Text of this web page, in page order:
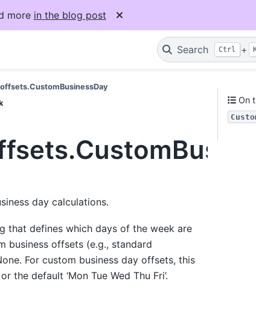
more in the blog post
Search Ctrl +
day calculations.
that defines which days of the week are
business offsets (e.g., standard
For custom business day offsets, this
the default ‘Mon Tue Wed Thu Fri’.
On